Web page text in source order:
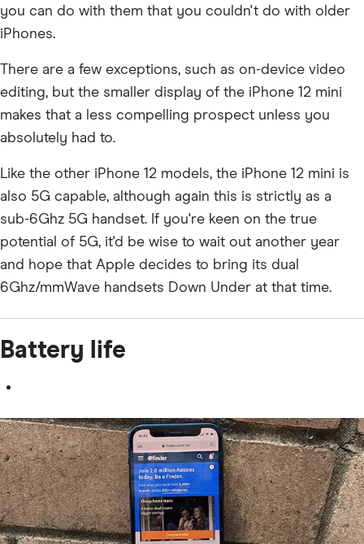
you can do with them that you couldn't do with older
iPhones.
There are a few exceptions, such as on-device video
editing, but the smaller display of the iPhone 12 mini
makes that a less compelling prospect unless you
absolutely had to.
Like the other iPhone 12 models, the iPhone 12 mini is
also 5G capable, although again this is strictly as a
sub-6Ghz 5G handset. If you're keen on the true
potential of 5G, it'd be wise to wait out another year
and hope that Apple decides to bring its dual
6Ghz/mmWave handsets Down Under at that time.
Battery life